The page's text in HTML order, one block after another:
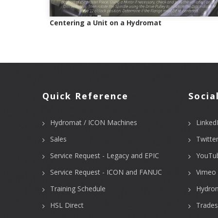
Centering a Unit on a Hydromat
Quick Reference
Hydromat / ICON Machines
Sales
Service Request - Legacy and EPIC
Service Request - ICON and FANUC
Training Schedule
HSL Direct
Social
Twitter
Vimeo